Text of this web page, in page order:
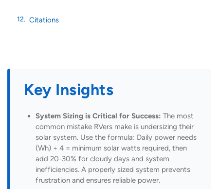
Citations
Key Insights
System Sizing is Critical for Success: The most
common mistake RVers make is undersizing their
solar system. Use the formula: Daily power needs
(Wh) ÷ 4 = minimum solar watts required, then
add 20-30% for cloudy days and system
inefficiencies. A properly sized system prevents
frustration and ensures reliable power.